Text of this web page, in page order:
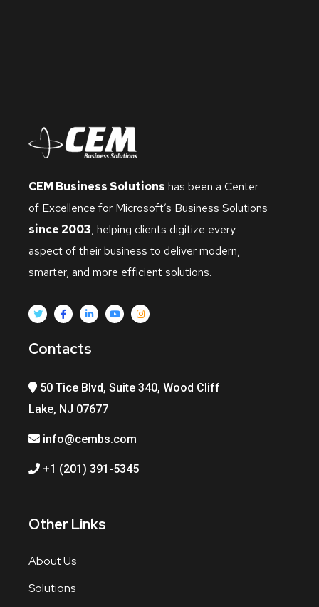
CEM Business Solutions has been a Center
of Excellence for Microsoft’s Business Solutions
since 2003, helping clients digitize every
aspect of their business to deliver modern,
smarter, and more efficient solutions.
Contacts
50 Tice Blvd, Suite 340, Wood Cliff
Lake, NJ 07677
info@cembs.com
+1 (201) 391-5345
Other Links
About Us
Solutions